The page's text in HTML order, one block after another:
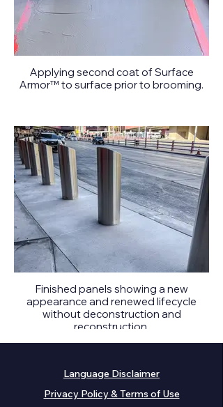
Applying second coat of Surface
Armor™ to surface prior to brooming.
Finished panels showing a new
appearance and renewed lifecycle
without deconstruction and
reconstruction.
Language Disclaimer
Privacy Policy & Terms of Use